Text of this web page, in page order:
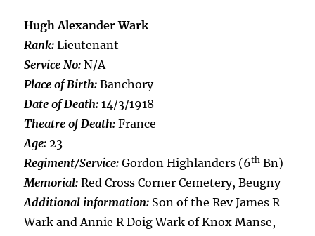
Hugh Alexander Wark
Rank:Lieutenant
Service No:N/A
Place of Birth: Banchory
Date of Death: 14/3/1918
Theatre of Death:France
Age:23
Regiment/Service:Gordon Highlanders (6th Bn)
Memorial:Red Cross Corner Cemetery, Beugny
Additional information: Son of the Rev James R
Wark and Annie R Doig Wark of Knox Manse,